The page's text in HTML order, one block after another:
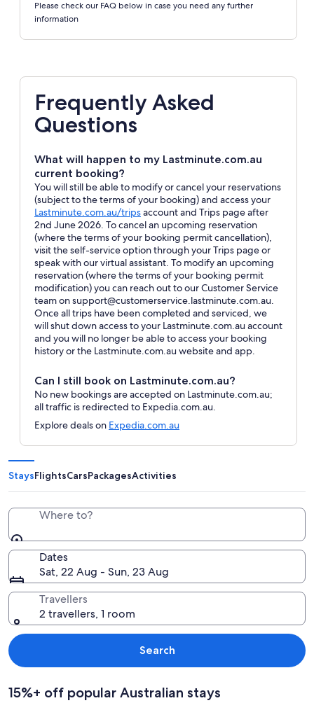
Please check our FAQ below in case you need any further
information
Frequently Asked
Questions
What will happen to my Lastminute.com.au
current booking?
You will still be able to modify or cancel your reservations
(subject to the terms of your booking) and access your
Lastminute.com.au/tripsOpens
in
a
new
window
account and Trips page after
2nd June 2026. To cancel an upcoming reservation
(where the terms of your booking permit cancellation),
visit the self-service option through your Trips page or
speak with our virtual assistant. To modify an upcoming
reservation (where the terms of your booking permit
modification) you can reach out to our Customer Service
team on support@customerservice.lastminute.com.au.
Once all trips have been completed and serviced, we
will shut down access to your Lastminute.com.au account
and you will no longer be able to access your booking
history or the Lastminute.com.au website and app.
Can I still book on Lastminute.com.au?
No new bookings are accepted on Lastminute.com.au;
all traffic is redirected to Expedia.com.au.
Explore deals on Expedia.com.au
StaysFlightsCarsPackagesActivities
Where to?
Dates
Sat, 22 Aug - Sun, 23 Aug
Travellers
2 travellers, 1 room
Search
15%+ off popular Australian stays